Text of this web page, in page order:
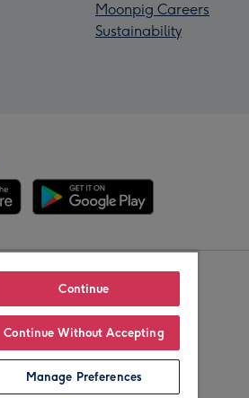
Moonpig Careers
Sustainability
Continue
Continue Without Accepting
Manage Preferences